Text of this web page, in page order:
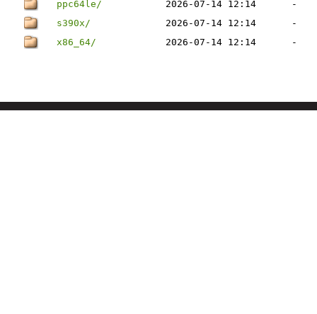
ppc64le/
2026-07-14 12:14
-
s390x/
2026-07-14 12:14
-
x86_64/
2026-07-14 12:14 -